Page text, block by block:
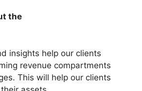
the
insights help our clients
revenue compartments
This will help our clients